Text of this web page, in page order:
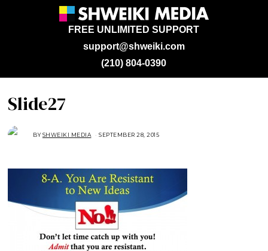
support@shweiki.com
FREE UNLIMITED SUPPORT
(210) 804-0390
Slide27
BYSHWEIKI MEDIA SEPTEMBER 28, 2015
M
8